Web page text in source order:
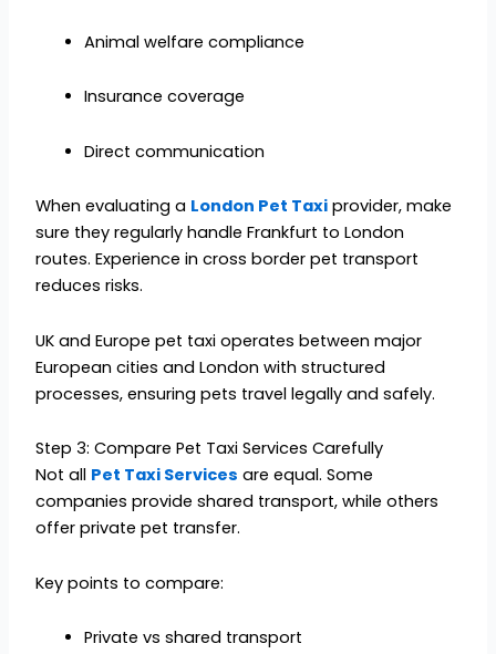
Animal welfare compliance
Insurance coverage
Direct communication
When evaluating a London Pet Taxi provider, make
sure they regularly handle Frankfurt to London
routes. Experience in cross border pet transport
reduces risks.
UK and Europe pet taxi operates between major
European cities and London with structured
processes, ensuring pets travel legally and safely.
Step 3: Compare Pet Taxi Services Carefully
Not all Pet Taxi Services are equal. Some
companies provide shared transport, while others
offer private pet transfer.
Key points to compare:
Private vs shared transport